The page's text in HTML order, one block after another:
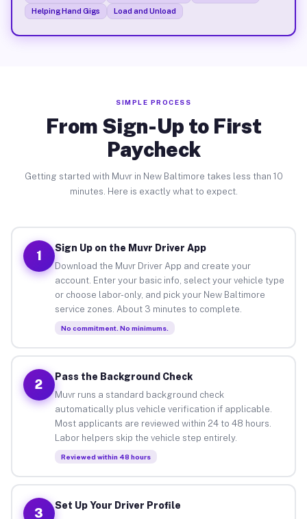
Helping Hand Gigs
Load and Unload
SIMPLE PROCESS
From Sign-Up to First
Paycheck
Getting started with Muvr in New Baltimore takes less than 10
minutes. Here is exactly what to expect.
1
Sign Up on the Muvr Driver App
Download the Muvr Driver App and create your
account. Enter your basic info, select your vehicle type
or choose labor-only, and pick your New Baltimore
service zones. About 3 minutes to complete.
No commitment. No minimums.
2
Pass the Background Check
Muvr runs a standard background check
automatically plus vehicle verification if applicable.
Most applicants are reviewed within 24 to 48 hours.
Labor helpers skip the vehicle step entirely.
Reviewed within 48 hours
3
Set Up Your Driver Profile